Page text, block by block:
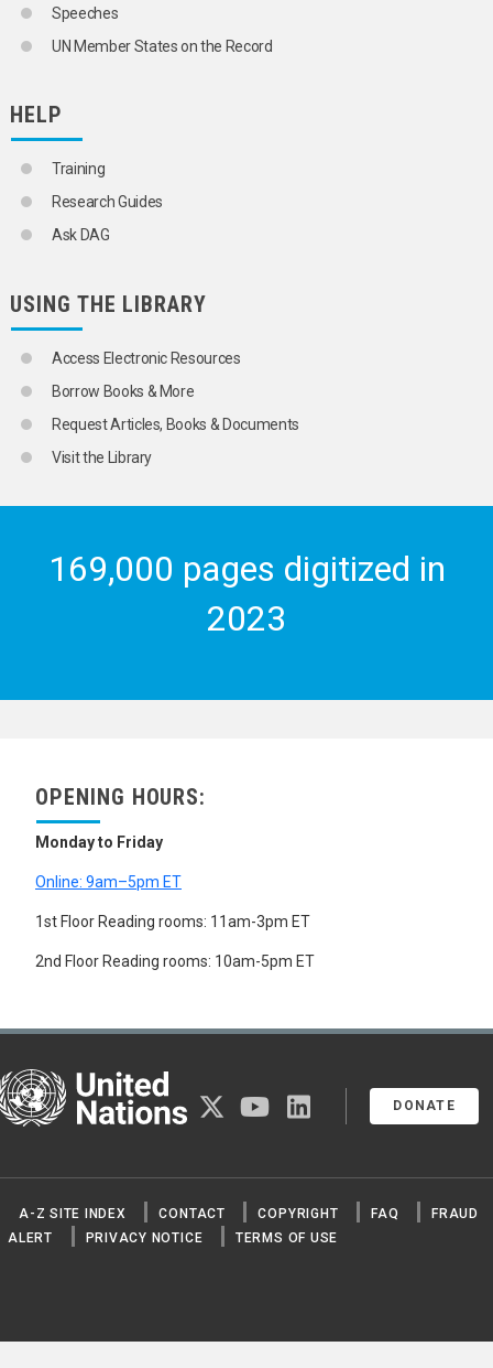
Speeches
UN Member States on the Record
HELP
Training
Research Guides
Ask DAG
USING THE LIBRARY
Access Electronic Resources
Borrow Books & More
Request Articles, Books & Documents
Visit the Library
169,000 pages digitized in
2023
OPENING HOURS:
Monday to Friday
Online: 9am–5pm ET
1st Floor Reading rooms: 11am-3pm ET
2nd Floor Reading rooms: 10am-5pm ET
Nations
DONATE
twitter youtubelinkedin
A-Z SITE INDEX CONTACT COPYRIGHT FAQ
FRAUD
ALERT
PRIVACY NOTICE TERMS OF USE